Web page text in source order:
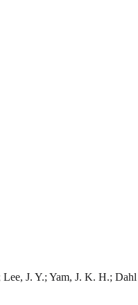
J. Y.; Yam, J. K. H.;